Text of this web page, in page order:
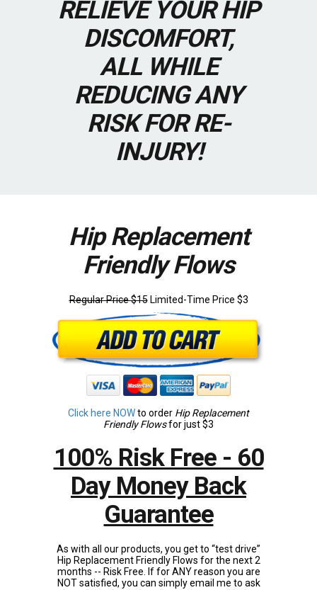
RELIEVE YOUR HIP
DISCOMFORT,
ALL WHILE
REDUCING ANY
RISK FOR RE-
INJURY!
Hip Replacement
Friendly Flows
Regular Price $15Limited-Time Price $3
Click here NOWto order Hip Replacement
Friendly Flowsfor just $3
100% Risk Free - 60
Day Money Back
Guarantee
As with all our products, you get to “test drive”
Hip Replacement Friendly Flows for the next 2
months -- Risk Free. If for ANY reason you are
NOT satisfied, you can simply email me to ask